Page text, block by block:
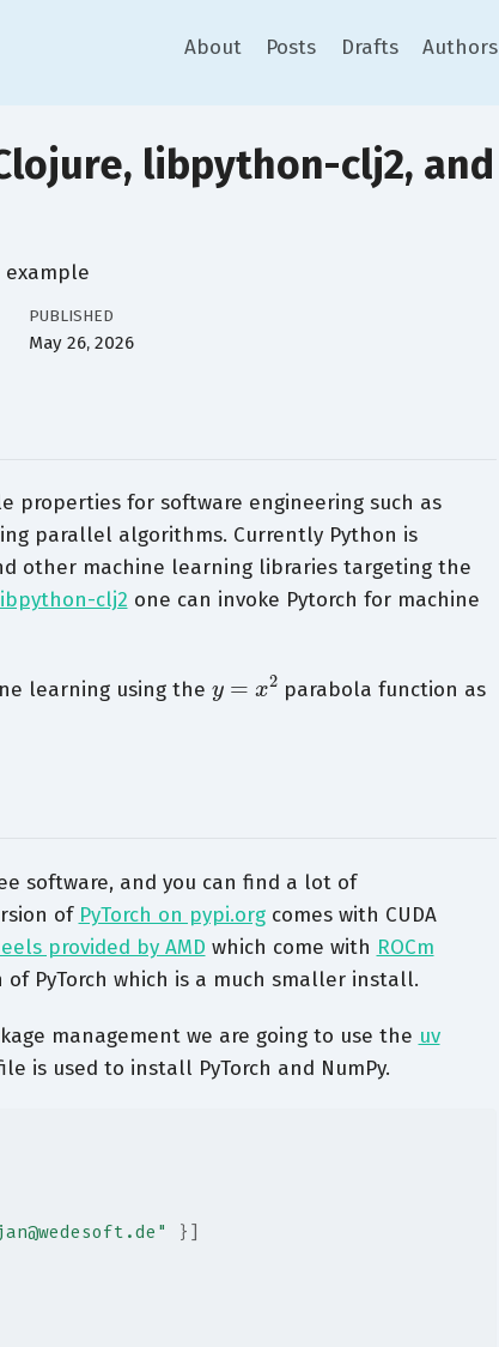
About Posts Drafts Authors
libpython-clj2, and
PUBLISHED
May 26, 2026
properties for software engineering such as
parallel algorithms. Currently Python is
other machine learning libraries targeting the
clj2 one can invoke Pytorch for machine
learning using the
parabola function as
software, and you can find a lot of
of PyTorch on pypi.orgcomes with CUDA
provided by AMD which come with ROCm
PyTorch which is a much smaller install.
management we are going to use the uv
is used to install PyTorch and NumPy.
}]